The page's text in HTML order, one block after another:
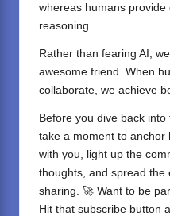
whereas humans provide
reasoning.
Rather than fearing AI,
awesome friend. When
collaborate, we achieve
Before you dive back into
take a moment to anchor
with you, light up the
thoughts, and spread the
sharing. 🚀 Want to be
Hit that subscribe button